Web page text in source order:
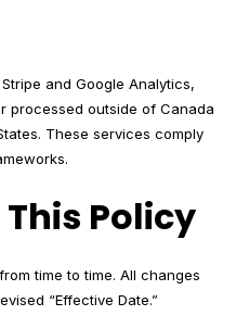
and Google Analytics,
processed outside of Canada
These services comply
This Policy
time to time. All changes
“Effective Date.”